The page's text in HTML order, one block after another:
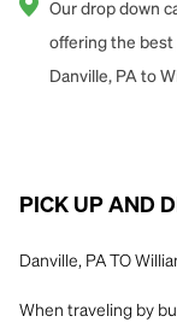
Our drop down
offering the best
Danville, PA to
PICK UP AND
Danville, PA TO
When traveling by